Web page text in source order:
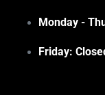
Monday -
Friday: